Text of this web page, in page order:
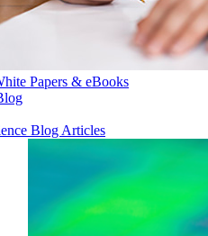
Papers & eBooks
Blog Articles